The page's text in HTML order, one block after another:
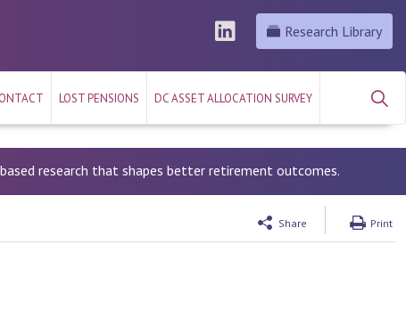
LOST PENSIONS DC ASSET ALLOCATION SURVEY
Research Library
research that shapes better retirement outcomes.
Share Print